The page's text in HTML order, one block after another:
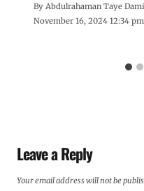
By Abdulrahaman Taye
November 16, 2024 12:34 pm
Leave a Reply
Your email address will not be